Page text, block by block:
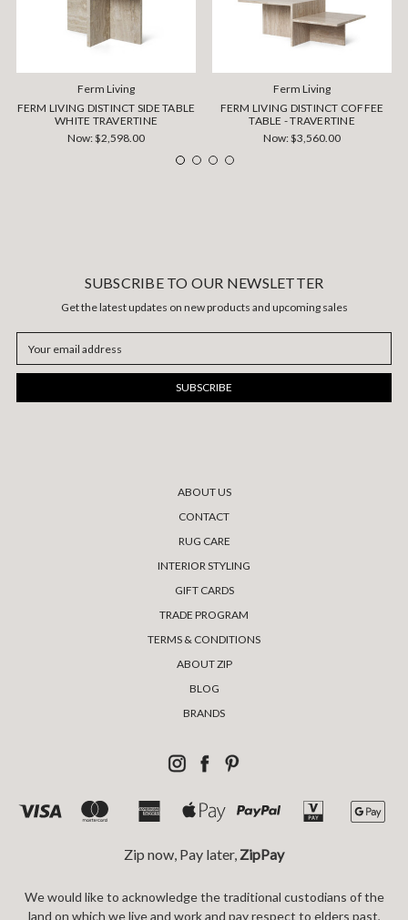
Ferm Living
FERM LIVING DISTINCT SIDE TABLE
WHITE TRAVERTINE
Now:$2,598.00
Ferm Living
FERM LIVING DISTINCT COFFEE
TABLE - TRAVERTINE
Now:$3,560.00
SUBSCRIBE TO OUR NEWSLETTER
Get the latest updates on new products and upcoming sales
Address
ABOUT US
CONTACT
RUG CARE
INTERIOR STYLING
GIFT CARDS
TRADE PROGRAM
TERMS & CONDITIONS
ABOUT ZIP
BLOG
BRANDS
Zip now, Pay later, ZipPay
We would like to acknowledge the traditional custodians of the
land on which we live and work and pay respect to elders past,